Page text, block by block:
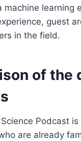
machine learning
guest
in the field.
of the
Podcast
are already